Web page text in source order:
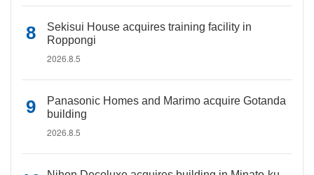
Sekisui House acquires training facility in
Roppongi
2026.8.5
Panasonic Homes and Marimo acquire Gotanda
building
2026.8.5